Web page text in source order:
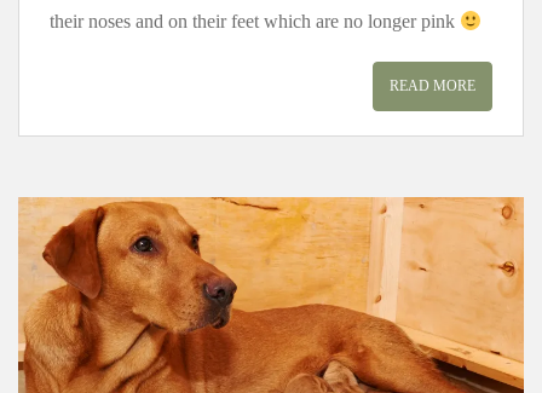
their noses and on their feet which are no longer pink
READ MORE